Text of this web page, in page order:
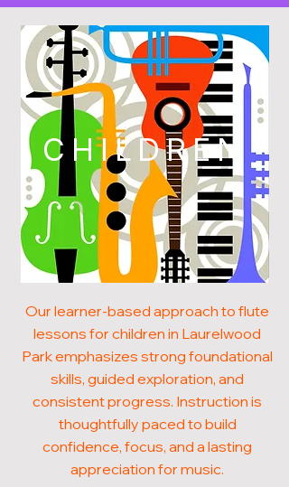
CHILDREN
Our learner-based approach to flute
lessons for children in Laurelwood
Park emphasizes strong foundational
skills, guided exploration, and
consistent progress. Instruction is
thoughtfully paced to build
confidence, focus, and a lasting
appreciation for music.